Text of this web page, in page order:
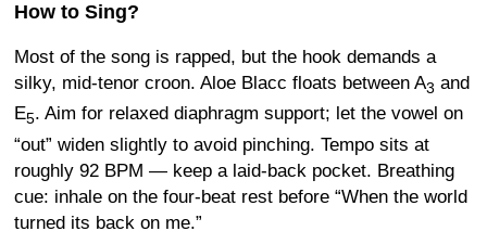
How to Sing?
Most of the song is rapped, but the hook demands a
silky, mid-tenor croon. Aloe Blacc floats between A3 and
E5. Aim for relaxed diaphragm support; let the vowel on
“out” widen slightly to avoid pinching. Tempo sits at
roughly 92 BPM — keep a laid-back pocket. Breathing
cue: inhale on the four-beat rest before “When the world
turned its back on me.”